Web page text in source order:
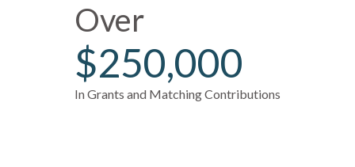
Over
$250,000
In Grants and Matching Contributions